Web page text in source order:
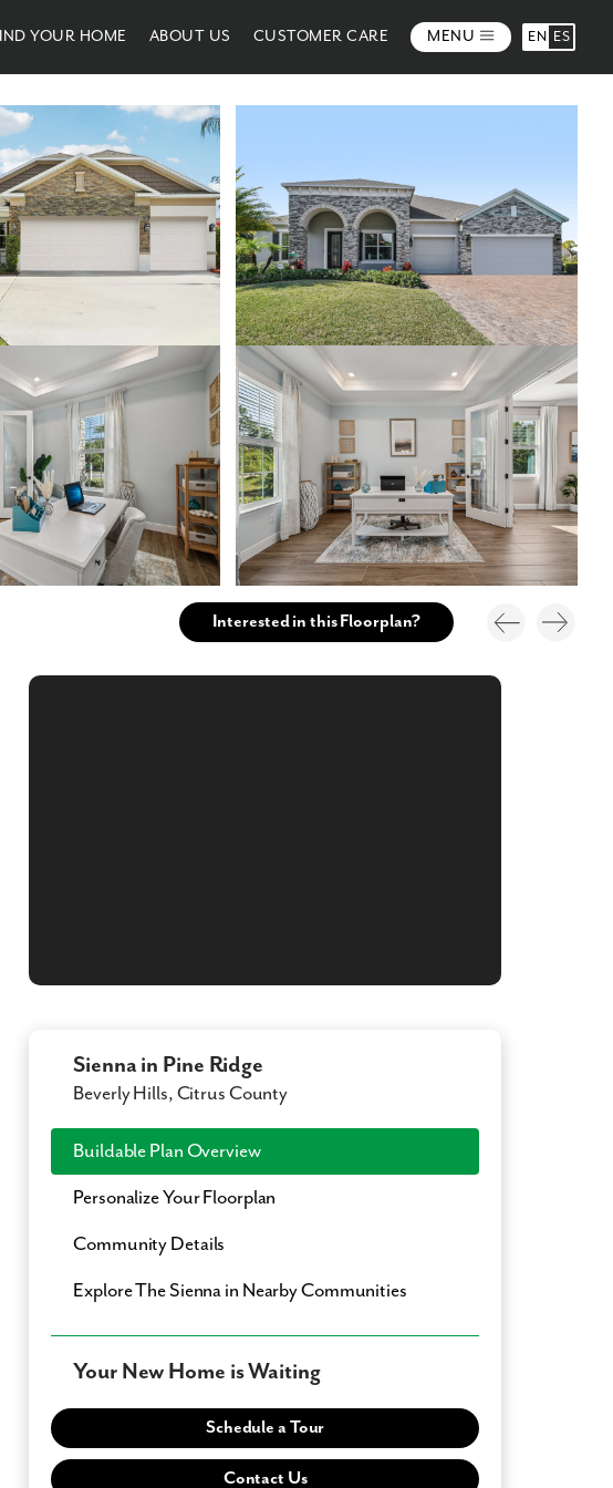
YOUR HOME ABOUT US CUSTOMER CARE MENU EN ES
Interested in this Floorplan?
Sienna in Pine Ridge
Beverly Hills, Citrus County
Buildable Plan Overview
Personalize Your Floorplan
Community Details
ExploreThe Sienna in Nearby Communities
Your New Home is Waiting
Schedule a Tour
Contact Us
Tour